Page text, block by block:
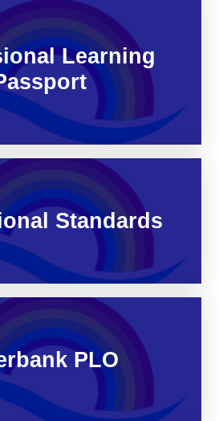
Learning
Standards
PLO